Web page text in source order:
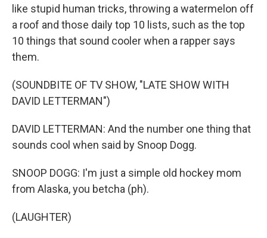
like stupid human tricks, throwing a watermelon off
a roof and those daily top 10 lists, such as the top
10 things that sound cooler when a rapper says
them.
(SOUNDBITE OF TV SHOW, "LATE SHOW WITH
DAVID LETTERMAN")
DAVID LETTERMAN: And the number one thing that
sounds cool when said by Snoop Dogg.
SNOOP DOGG: I'm just a simple old hockey mom
from Alaska, you betcha (ph).
(LAUGHTER)